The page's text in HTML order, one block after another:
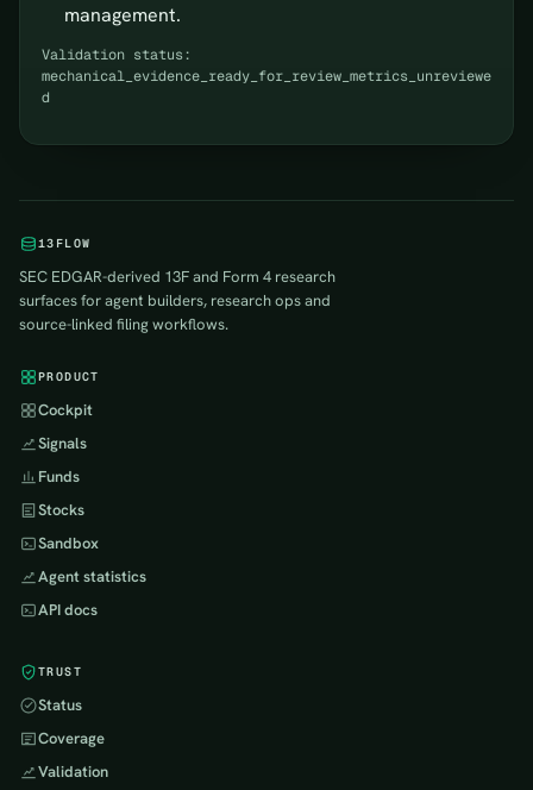
management.
Validation status:
mechanical_evidence_ready_for_review_metrics_unreviewe
d
13FLOW
SEC EDGAR-derived 13F and Form 4 research
surfaces for agent builders, research ops and
source-linked filing workflows.
PRODUCT
Cockpit
Signals
Funds
Stocks
Sandbox
Agent statistics
API docs
TRUST
Status
Coverage
Validation